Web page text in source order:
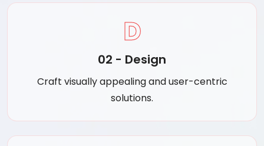
D
02 - Design
Craft visually appealing and user-centric
solutions.